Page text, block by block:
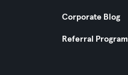
Corporate Blog
Referral Program